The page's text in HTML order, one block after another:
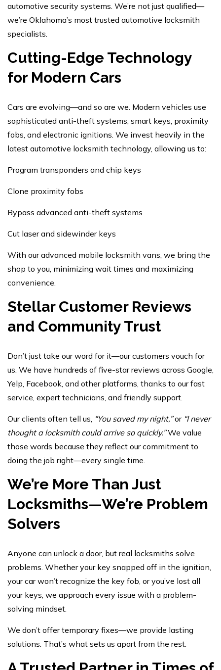
automotive security systems. We’re not just qualified—
we’re Oklahoma’s most trusted automotive locksmith
specialists.
Cutting-Edge Technology
for Modern Cars
Cars are evolving—and so are we. Modern vehicles use
sophisticated anti-theft systems, smart keys, proximity
fobs, and electronic ignitions. We invest heavily in the
latest automotive locksmith technology, allowing us to:
Program transponders and chip keys
Clone proximity fobs
Bypass advanced anti-theft systems
Cut laser and sidewinder keys
With our advanced mobile locksmith vans, we bring the
shop to you, minimizing wait times and maximizing
convenience.
Stellar Customer Reviews
and Community Trust
Don’t just take our word for it—our customers vouch for
us. We have hundreds of five-star reviews across Google,
Yelp, Facebook, and other platforms, thanks to our fast
service, expert technicians, and friendly support.
Our clients often tell us, “You saved my night,”or “I never
thought a locksmith could arrive so quickly.”We value
those words because they reflect our commitment to
doing the job right—every single time.
We’re More Than Just
Locksmiths—We’re Problem
Solvers
Anyone can unlock a door, but real locksmiths solve
problems. Whether your key snapped off in the ignition,
your car won’t recognize the key fob, or you’ve lost all
your keys, we approach every issue with a problem-
solving mindset.
We don’t offer temporary fixes—we provide lasting
solutions. That’s what sets us apart from the rest.